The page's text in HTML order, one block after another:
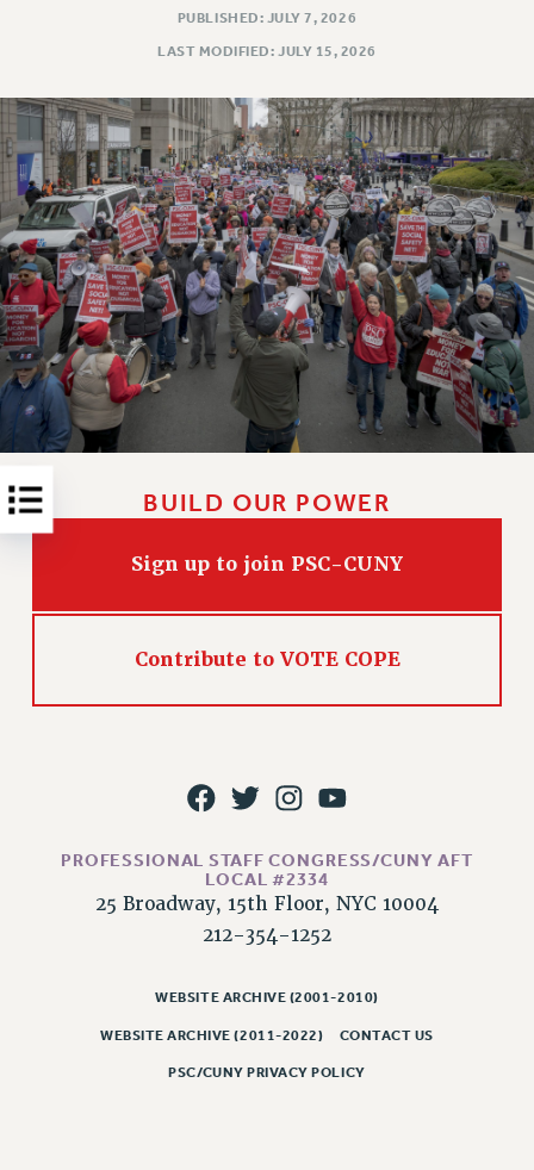
RESOLUTIONS
News & Events
NEWS
PSC IN THE NEWS
THIS WEEK IN THE PSC
CALENDAR
ADVOCACY
CONFERENCE/CONVENTION
FORUM
HEARING
PARTY/SOCIAL
TRAINING
Rights
IF YOU ARE BEING DISCIPLINED
RIGHTS UNDER LAW
HEO RIGHTS AND BENEFITS
CLT RIGHTS AND BENEFITS
PART-TIMER RIGHTS & BENEFITS
PUBLISHED: JULY 7, 2026
LAST MODIFIED: JULY 15, 2026
BUILD OUR POWER
Sign up to join PSC-CUNY
Contribute to VOTE COPE
PROFESSIONAL STAFF CONGRESS/CUNY AFT
LOCAL #2334
25 Broadway, 15th Floor, NYC 10004
212-354-1252
WEBSITE ARCHIVE (2001-2010)
WEBSITE ARCHIVE (2011-2022) CONTACT US
PSC/CUNY PRIVACY POLICY